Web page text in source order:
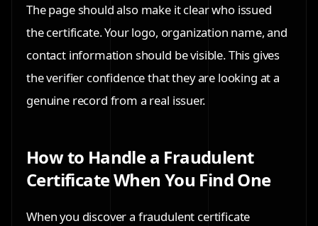
The page should also make it clear who issued
the certificate. Your logo, organization name, and
contact information should be visible. This gives
the verifier confidence that they are looking at a
genuine record from a real issuer.
How to Handle a Fraudulent
Certificate When You Find One
When you discover a fraudulent certificate